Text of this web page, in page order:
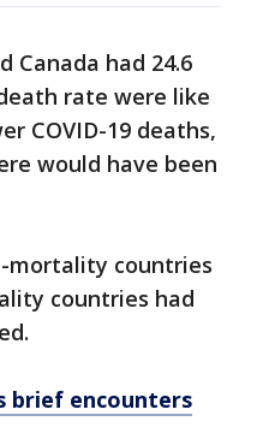
Canada had 24.6
rate were like
COVID-19 deaths,
would have been
mortality countries
countries had
brief encounters